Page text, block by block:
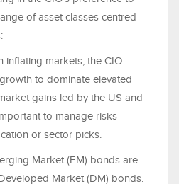
of asset classes centred
inflating markets, the CIO
to dominate elevated
gains led by the US and
to manage risks
or sector picks.
Market (EM) bonds are
Market (DM) bonds.